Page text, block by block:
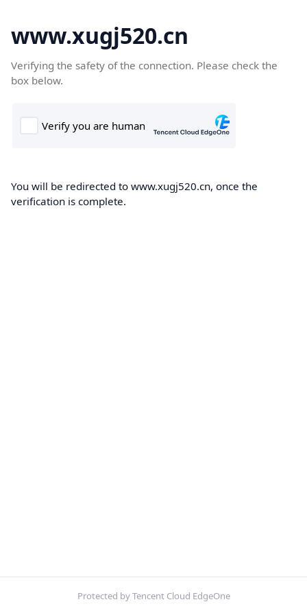
www.xugj520.cn
Verifying the safety of the connection. Please check the
box below.
You will be redirected to www.xugj520.cn, once the
verification is complete.
Protected by Tencent Cloud EdgeOne